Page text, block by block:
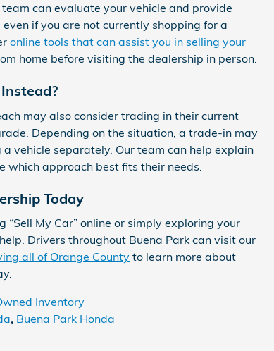
can evaluate your vehicle and provide
if you are not currently shopping for a
online tools that can assist you in selling your
home before visiting the dealership in person.
may also consider trading in their current
Depending on the situation, a trade-in may
vehicle separately. Our team can help explain
which approach best fits their needs.
Today
My Car” online or simply exploring your
Drivers throughout Buena Park can visit our
all of Orange County to learn more about
Inventory
, Buena Park Honda